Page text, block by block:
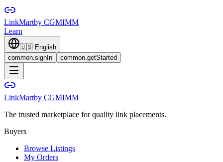
LinkMartby CGMIMM
Learn
🇺🇸 English
common.signIn
common.getStarted
LinkMartby CGMIMM
The trusted marketplace for quality link placements.
Buyers
Browse Listings
My Orders